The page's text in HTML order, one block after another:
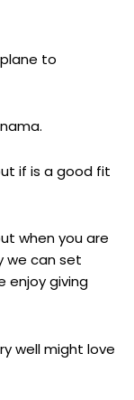
to
if is a good fit
when you are
we can set
enjoy giving
well might love